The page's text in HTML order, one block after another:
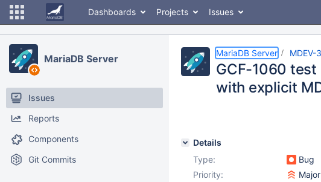
Dashboards Projects Issues
MariaDB Server
Issues
Reports
Components
Git Commits
MariaDB Server MDEV-
GCF-1060
with explicit
Details
Type:
Bug
Priority:
Major